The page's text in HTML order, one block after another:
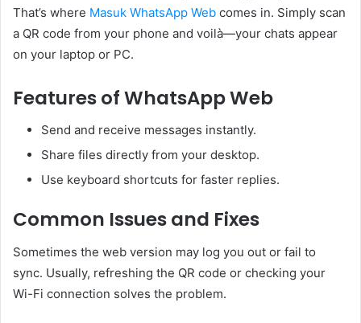
That’s where Masuk WhatsApp Web comes in. Simply scan
a QR code from your phone and voilà—your chats appear
on your laptop or PC.
Features of WhatsApp Web
Send and receive messages instantly.
Share files directly from your desktop.
Use keyboard shortcuts for faster replies.
Common Issues and Fixes
Sometimes the web version may log you out or fail to
sync. Usually, refreshing the QR code or checking your
Wi-Fi connection solves the problem.